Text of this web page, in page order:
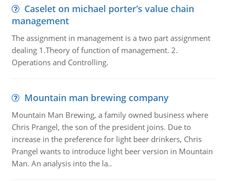
Caselet on michael porter’s value chain
management
The assignment in management is a two part assignment
dealing 1.Theory of function of management. 2.
Operations and Controlling.
Mountain man brewing company
Mountain Man Brewing, a family owned business where
Chris Prangel, the son of the president joins. Due to
increase in the preference for light beer drinkers, Chris
Prangel wants to introduce light beer version in Mountain
Man. An analysis into the la..